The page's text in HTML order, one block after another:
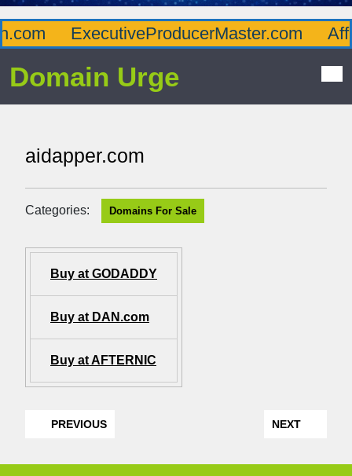
ExecutiveProducerMaster.com
Domain Urge
aidapper.com
Categories: Domains For Sale
Buy at GODADDY
Buy at DAN.com
Buy at AFTERNIC
PREVIOUS NEXT